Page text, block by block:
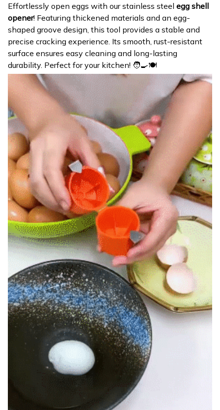
Effortlessly open eggs with our stainless steel egg shell
opener! Featuring thickened materials and an egg-
shaped groove design, this tool provides a stable and
precise cracking experience. Its smooth, rust-resistant
surface ensures easy cleaning and long-lasting
durability. Perfect for your kitchen! 🧑‍🍳🍽️